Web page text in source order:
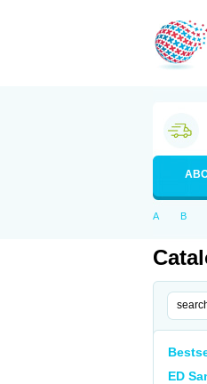
A B
ED